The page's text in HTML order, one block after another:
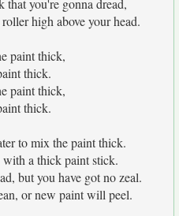
that you're gonna dread,
high above your head.
paint thick,
thick.
paint thick,
thick.
to mix the paint thick.
a thick paint stick.
but you have got no zeal.
or new paint will peel.